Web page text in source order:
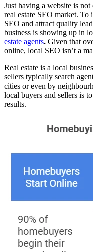
Just having a website is
real estate SEO market.
SEO and attract quality
business is showing up in
estate agents. Given that
online, local SEO isn’t a
Real estate is a local
sellers typically search
cities or even by
local buyers and sellers is
results.